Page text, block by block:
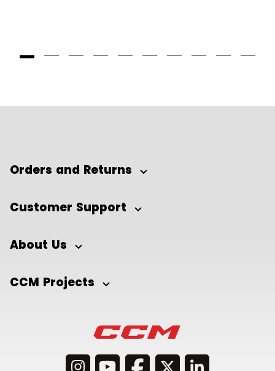
Orders and Returns
Customer Support
About Us
CCM Projects